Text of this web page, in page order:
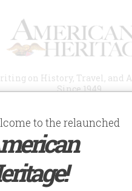
on History, Travel, and
Since 1949
YEARS OF ESSAYS!
to the relaunched